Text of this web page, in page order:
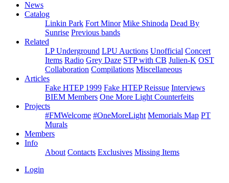
News
Catalog
Linkin Park Fort Minor Mike Shinoda Dead By
Sunrise Previous bands
Related
LP Underground LPU Auctions Unofficial Concert
Items Radio Grey Daze STP with CB Julien-K OST
Collaboration Compilations Miscellaneous
Articles
Fake HTEP 1999 Fake HTEP Reissue Interviews
BIEM Members One More Light Counterfeits
Projects
#FMWelcome #OneMoreLight Memorials Map PT
Murals
Members
Info
About Contacts Exclusives Missing Items
Login